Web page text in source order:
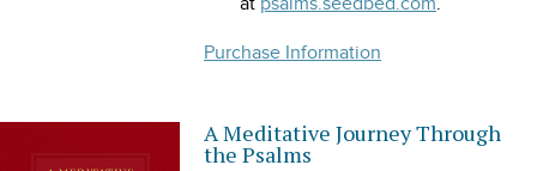
Purchase Information
A Meditative Journey Through
the Psalms